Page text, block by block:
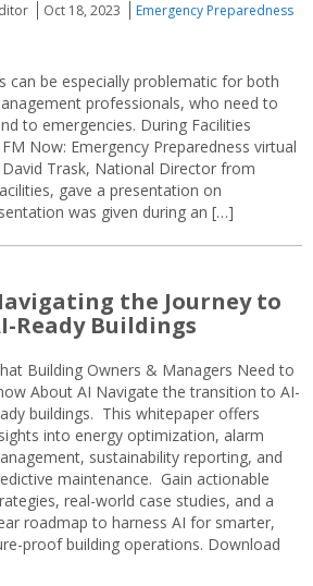
Oct 18, 2023
Emergency Preparedness
can be especially problematic for both
professionals, who need to
to emergencies. During Facilities
Now: Emergency Preparedness virtual
Trask, National Director from
gave a presentation on
was given during an […]
the Journey to
Ready Buildings
Building Owners & Managers Need to
About AI Navigate the transition to AI-
buildings. This whitepaper offers
into energy optimization, alarm
sustainability reporting, and
maintenance. Gain actionable
real-world case studies, and a
roadmap to harness AI for smarter,
proof building operations. Download